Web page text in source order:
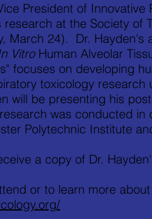
President of
at the Society of
March 24). Dr. Hayden's
VitroHuman Alveolar
focuses on developing
toxicology
will be presenting his
was conducted in
Polytechnic Institute
a copy of Dr.
or to learn more